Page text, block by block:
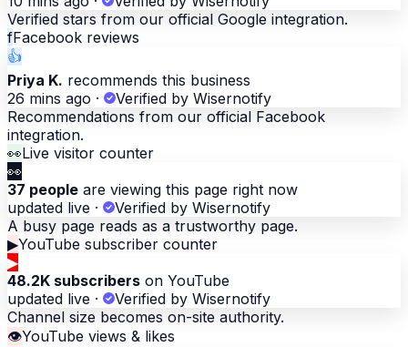
Verified stars from our official Google integration.
fFacebook reviews
👍
Priya K. recommends this business
26 mins ago ·
Verified by Wisernotify
Recommendations from our official Facebook
integration.
👀Live visitor counter
👀
37 people are viewing this page right now
updated live ·
Verified by Wisernotify
A busy page reads as a trustworthy page.
▶YouTube subscriber counter
▶
48.2K subscribers on YouTube
updated live ·
Verified by Wisernotify
Channel size becomes on-site authority.
👁YouTube views & likes